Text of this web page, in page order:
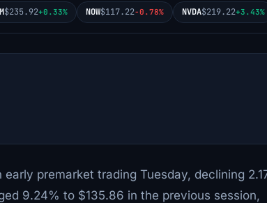
$235.92+0.33% NOW$117.22-0.78% NVDA$219.22+3.43%
premarket trading Tuesday, declining
9.24% to $135.86 in the previous session,